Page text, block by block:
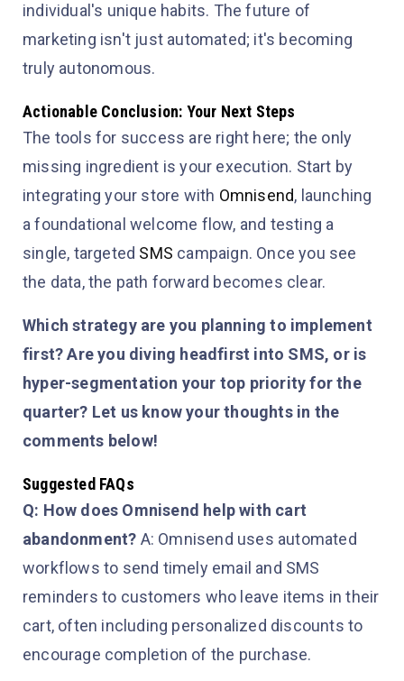
individual's unique habits. The future of
marketing isn't just automated; it's becoming
truly autonomous.
Actionable Conclusion: Your Next Steps
The tools for success are right here; the only
missing ingredient is your execution. Start by
integrating your store with Omnisend, launching
a foundational welcome flow, and testing a
single, targeted SMS campaign. Once you see
the data, the path forward becomes clear.
Which strategy are you planning to implement
first? Are you diving headfirst into SMS, or is
hyper-segmentation your top priority for the
quarter? Let us know your thoughts in the
comments below!
Suggested FAQs
Q: How does Omnisend help with cart
abandonment? A: Omnisend uses automated
workflows to send timely email and SMS
reminders to customers who leave items in their
cart, often including personalized discounts to
encourage completion of the purchase.